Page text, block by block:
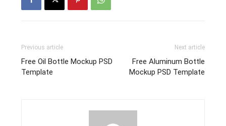
Previous article
Free Oil Bottle Mockup PSD
Template
Next article
Free Aluminum Bottle
Mockup PSD Template